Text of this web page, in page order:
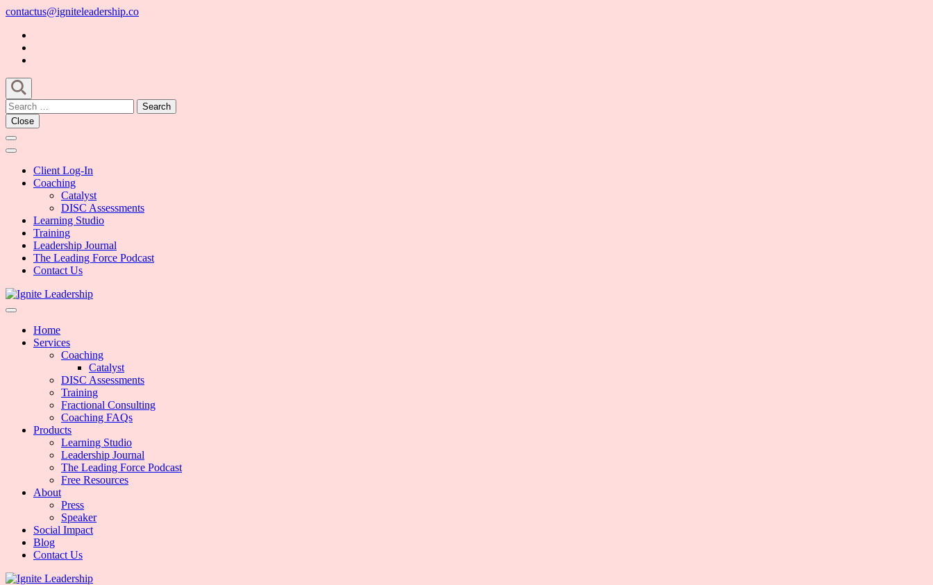
Skip
content
(Press
Enter)
contactus@igniteleadership.co
Search
for:
Close
Client Log-In
Coaching
Catalyst
DISC Assessments
Learning Studio
Training
Leadership Journal
The Leading Force Podcast
Contact Us
Ignite Leadership
Home
Services
Coaching
Catalyst
DISC Assessments
Training
Fractional Consulting
Coaching FAQs
Products
Learning Studio
Leadership Journal
The Leading Force Podcast
Free Resources
About
Press
Speaker
Social Impact
Blog
Contact Us